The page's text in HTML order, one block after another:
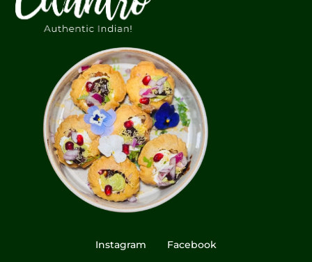
Instagram Facebook